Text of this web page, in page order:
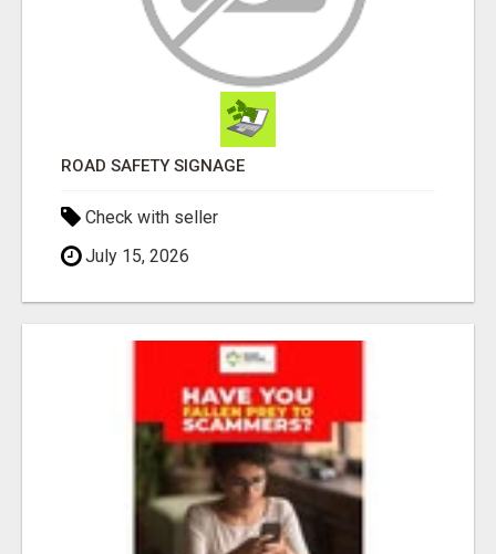
ROAD SAFETY SIGNAGE
Check with seller
July 15, 2026